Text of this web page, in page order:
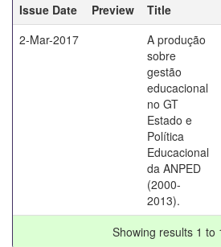
Issue Date
Preview Title
2-Mar-2017
A produção
sobre
gestão
educacional
no GT
Estado e
Política
Educacional
da ANPED
(2000-
2013).
Showing results 1 to